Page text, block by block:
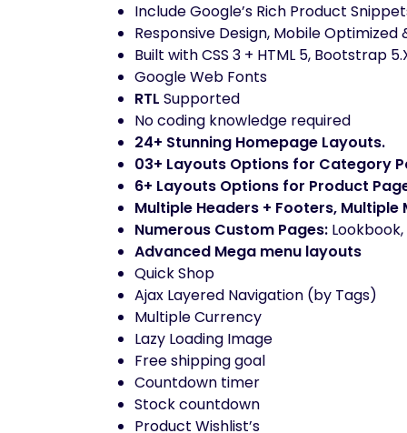
Include Google’s Rich Product
Responsive Design, Mobile Optimized
Built with CSS 3 + HTML 5, Bootstrap
Google Web Fonts
RTL Supported
No coding knowledge required
24+ Stunning Homepage Layouts.
03+ Layouts Options for Category
6+ Layouts Options for Product
Multiple Headers + Footers, Multiple
Numerous Custom Pages:
Advanced Mega menu layouts
Quick Shop
Ajax Layered Navigation (by Tags)
Multiple Currency
Lazy Loading Image
Free shipping goal
Countdown timer
Stock countdown
Product Wishlist’s